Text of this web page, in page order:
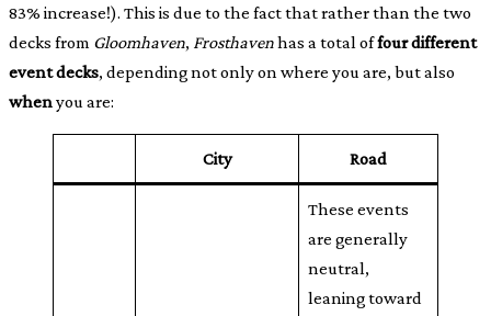
83% increase!). This is due to the fact that rather than the two
decks from Gloomhaven, Frosthavenhas a total offour different
event decks, depending not only on where you are, but also
whenyou are:
City Road
These events
are generally
neutral,
leaning toward